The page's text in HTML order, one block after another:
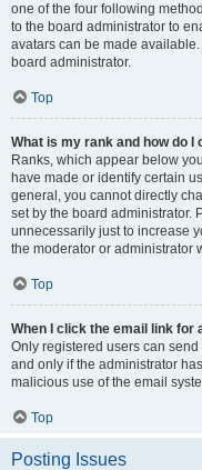
one of the four following
to the board administrator to
avatars can be made
board administrator.
Top
What is my rank and how do I
Ranks, which appear below
have made or identify certain
general, you cannot directly
set by the board administrator.
unnecessarily just to increase
the moderator or administrator
Top
When I click the email link for
Only registered users can
and only if the administrator
malicious use of the email
Top
Posting Issues